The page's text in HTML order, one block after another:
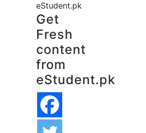
eStudent.pk
Get
Fresh
content
from
eStudent.pk